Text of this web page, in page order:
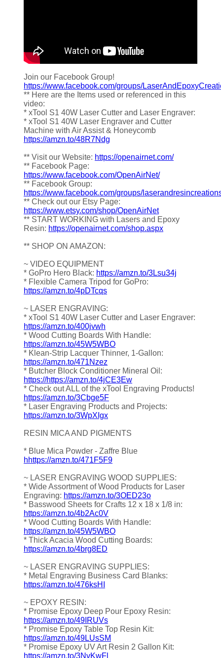
Join our Facebook Group!
https://www.facebook.com/groups/
** Here are the Items used or referenced in this
video:
* xTool S1 40W Laser Cutter and Laser Engraver:
* xTool S1 40W Laser Engraver and Cutter
Machine with Air Assist & Honeycomb
https://amzn.to/48R7Ndg
** Visit our Website: https://openairnet.com/
** Facebook Page:
https://www.facebook.com/OpenAirNet/
** Facebook Group:
https://www.facebook.com/groups/
** Check out our Etsy Page:
https://www.etsy.com/shop/OpenAirNet
** START WORKING with Lasers and Epoxy
Resin: https://openairnet.com/shop.aspx
** SHOP ON AMAZON:
~ VIDEO EQUIPMENT
* GoPro Hero Black: https://amzn.to/3Lsu34j
* Flexible Camera Tripod for GoPro:
https://amzn.to/4pDTcqs
~ LASER ENGRAVING:
* xTool S1 40W Laser Cutter and Laser Engraver:
https://amzn.to/400jvwh
* Wood Cutting Boards With Handle:
https://amzn.to/45W5WBO
* Klean-Strip Lacquer Thinner, 1-Gallon:
https://amzn.to/471Nzez
* Butcher Block Conditioner Mineral Oil:
https://https://amzn.to/4jCE3Ew
* Check out ALL of the xTool Engraving Products!
https://amzn.to/3Cbge5F
* Laser Engraving Products and Projects:
https://amzn.to/3WpXIgx
RESIN MICA AND PIGMENTS
* Blue Mica Powder - Zaffre Blue
hhttps://amzn.to/471F5F9
~ LASER ENGRAVING WOOD SUPPLIES:
* Wide Assortment of Wood Products for Laser
Engraving: https://amzn.to/3OED23o
* Basswood Sheets for Crafts 12 x 18 x 1/8 in:
https://amzn.to/4b2Ac0V
* Wood Cutting Boards With Handle:
https://amzn.to/45W5WBO
* Thick Acacia Wood Cutting Boards:
https://amzn.to/4brg8ED
~ LASER ENGRAVING SUPPLIES:
* Metal Engraving Business Card Blanks:
https://amzn.to/476ksHI
~ EPOXY RESIN:
* Promise Epoxy Deep Pour Epoxy Resin:
https://amzn.to/49IRUVs
* Promise Epoxy Table Top Resin Kit:
https://amzn.to/49LUsSM
* Promise Epoxy UV Art Resin 2 Gallon Kit:
https://amzn.to/3NvKwFl